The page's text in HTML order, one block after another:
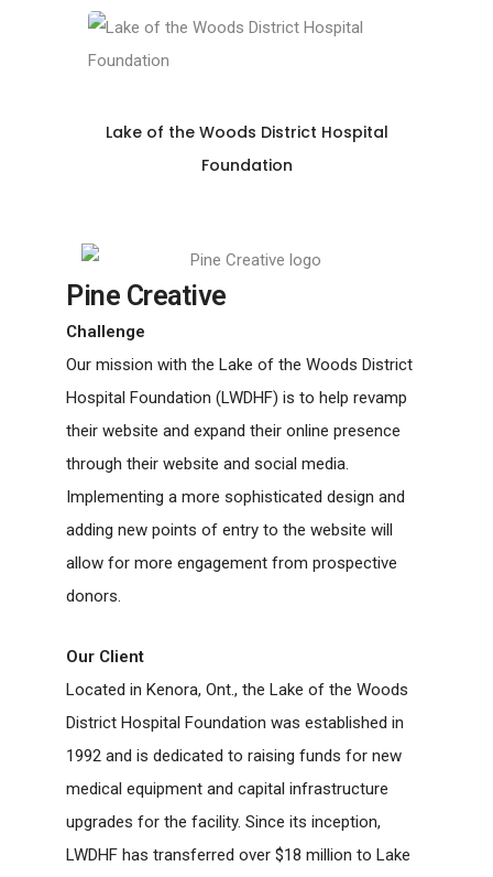
Lake of the Woods District Hospital
Foundation
Pine Creative
Challenge
Our mission with the Lake of the Woods District
Hospital Foundation (LWDHF) is to help revamp
their website and expand their online presence
through their website and social media.
Implementing a more sophisticated design and
adding new points of entry to the website will
allow for more engagement from prospective
donors.
Our Client
Located in Kenora, Ont., the Lake of the Woods
District Hospital Foundation was established in
1992 and is dedicated to raising funds for new
medical equipment and capital infrastructure
upgrades for the facility. Since its inception,
LWDHF has transferred over $18 million to Lake